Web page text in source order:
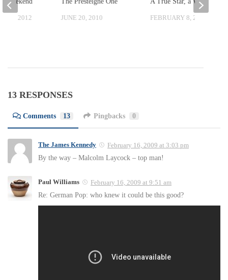
JUNE 20, 2010 FEBRUARY 8, 2010
26, 2012
13 RESPONSES
Comments 13 Pingbacks 0
The James Kennedy February 16, 2009 at 3:03 pm
By the way – Malcolm Laycock – top man!
Paul Williams February 16, 2009 at 9:51 am
Re: German Pop: who knew it could be this good?